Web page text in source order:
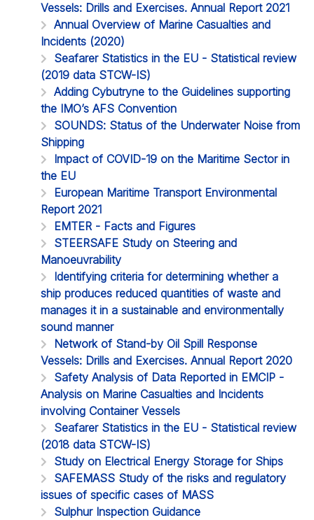
Vessels: Drills and Exercises. Annual Report 2021
Annual Overview of Marine Casualties and
Incidents (2020)
Seafarer Statistics in the EU - Statistical review
(2019 data STCW-IS)
Adding Cybutryne to the Guidelines supporting
the IMO’s AFS Convention
SOUNDS: Status of the Underwater Noise from
Shipping
Impact of COVID-19 on the Maritime Sector in
the EU
European Maritime Transport Environmental
Report 2021
EMTER - Facts and Figures
STEERSAFE Study on Steering and
Manoeuvrability
Identifying criteria for determining whether a
ship produces reduced quantities of waste and
manages it in a sustainable and environmentally
sound manner
Network of Stand-by Oil Spill Response
Vessels: Drills and Exercises. Annual Report 2020
Safety Analysis of Data Reported in EMCIP -
Analysis on Marine Casualties and Incidents
involving Container Vessels
Seafarer Statistics in the EU - Statistical review
(2018 data STCW-IS)
Study on Electrical Energy Storage for Ships
SAFEMASS Study of the risks and regulatory
issues of specific cases of MASS
Sulphur Inspection Guidance